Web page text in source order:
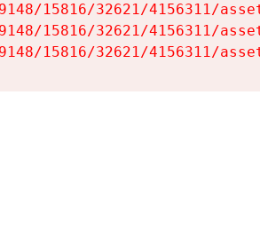
15816/32621/4156311/
15816/32621/4156311/
15816/32621/4156311/